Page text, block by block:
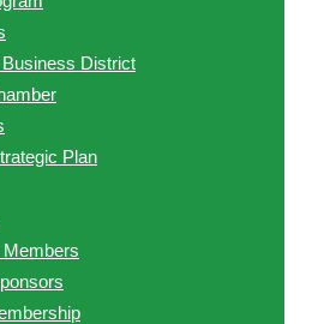
District
Plan
Members